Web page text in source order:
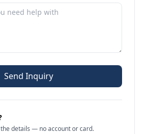
Send Inquiry
details — no account or card.